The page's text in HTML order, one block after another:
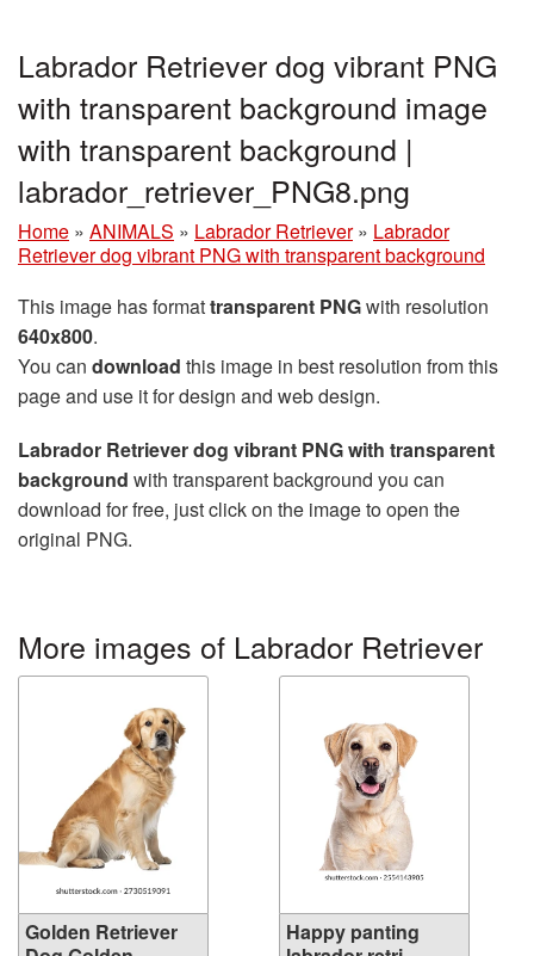
Labrador Retriever dog vibrant PNG
with transparent background image
with transparent background |
labrador_retriever_PNG8.png
Home » ANIMALS » Labrador Retriever » Labrador
Retriever dog vibrant PNG with transparent background
This image has formattransparent PNGwith resolution
640x800.
You can download this image in best resolution from this
page and use it for design and web design.
Labrador Retriever dog vibrant PNG with transparent
background with transparent background you can
download for free, just click on the image to open the
original PNG.
More images of Labrador Retriever
Golden Retriever
Happy panting